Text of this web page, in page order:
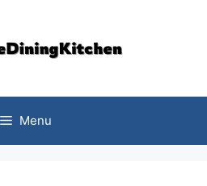
Menu